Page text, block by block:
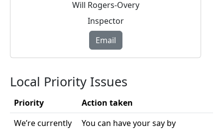
Will Rogers-Overy
Inspector
Email
Local Priority Issues
Priority
Action taken
We’re currently
You can have your say by